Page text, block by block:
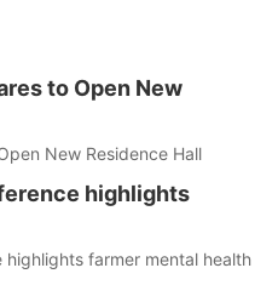
to Open New
New Residence Hall
highlights
farmer mental health